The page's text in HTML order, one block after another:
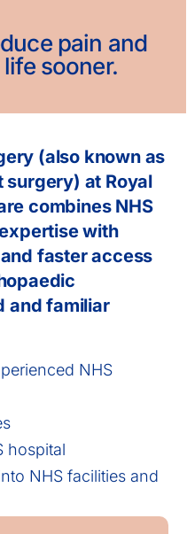
pain and
sooner.
(also known as
surgery) at Royal
combines NHS
with
faster access
and familiar
NHS
hospital
NHS facilities and